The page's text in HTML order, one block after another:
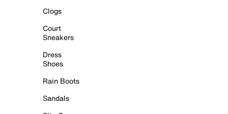
Clogs
Court
Sneakers
Dress
Shoes
Rain Boots
Sandals